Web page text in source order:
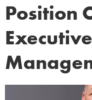
Position
Executive